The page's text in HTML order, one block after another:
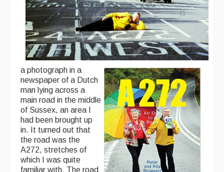
a photograph in a
newspaper of a Dutch
man lying across a
main road in the middle
of Sussex, an area I
had been brought up
in. It turned out that
the road was the
A272, stretches of
which I was quite
familiar with. The road